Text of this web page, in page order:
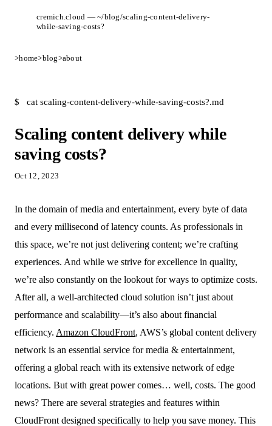
cremich.cloud — ~/blog/scaling-content-delivery-
while-saving-costs?
>home>blog>about
$ cat scaling-content-delivery-while-saving-costs?.md
Scaling content delivery while
saving costs?
Oct 12, 2023
In the domain of media and entertainment, every byte of data
and every millisecond of latency counts. As professionals in
this space, we’re not just delivering content; we’re crafting
experiences. And while we strive for excellence in quality,
we’re also constantly on the lookout for ways to optimize costs.
After all, a well-architected cloud solution isn’t just about
performance and scalability—it’s also about financial
efficiency. Amazon CloudFront, AWS’s global content delivery
network is an essential service for media & entertainment,
offering a global reach with its extensive network of edge
locations. But with great power comes… well, costs. The good
news? There are several strategies and features within
CloudFront designed specifically to help you save money. This